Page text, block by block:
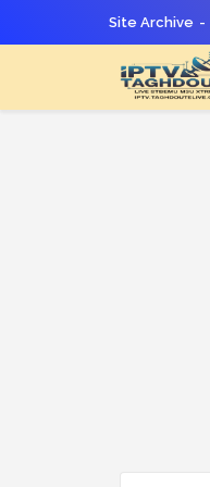
Site Archive